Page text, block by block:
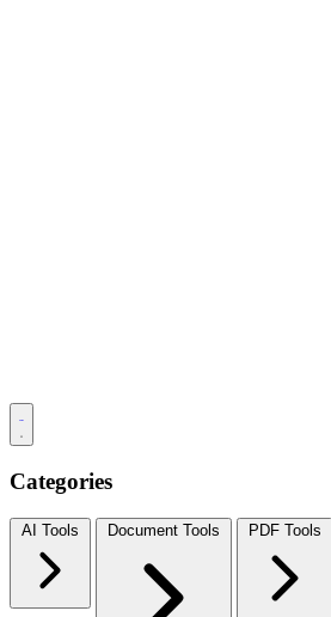
Categories
AI Tools Document Tools PDF Tools